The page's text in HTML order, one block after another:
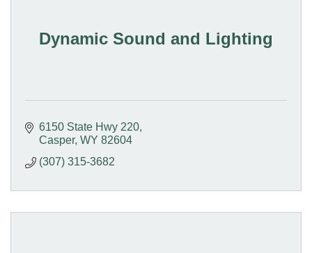
Dynamic Sound and Lighting
6150 State Hwy 220
Casper WY 82604
(307) 315-3682